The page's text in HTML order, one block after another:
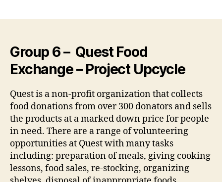
Group 6 – Quest Food
Exchange – Project Upcycle
Quest is a non-profit organization that collects
food donations from over 300 donators and sells
the products at a marked down price for people
in need. There are a range of volunteering
opportunities at Quest with many tasks
including: preparation of meals, giving cooking
lessons, food sales, re-stocking, organizing